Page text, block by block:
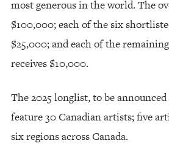
most generous in the world. The
$100,000; each of the six
$25,000; and each of the
receives $10,000.
The 2025 longlist, to be
feature 30 Canadian artists; five
six regions across Canada.